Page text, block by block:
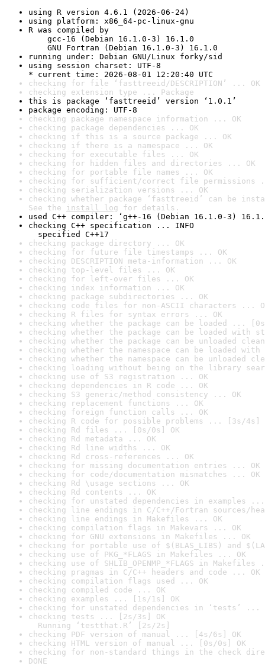
using R version 4.6.1 (2026-06-24)
using platform: x86_64-pc-linux-gnu
R was compiled by
gcc-16 (Debian 16.1.0-3) 16.1.0
GNU Fortran (Debian 16.1.0-3) 16.1.0
running under: Debian GNU/Linux forky/sid
using session charset: UTF-8
* current time: 2026-08-01 12:20:40 UTC
checking for file ‘fasttreeid/DESCRIPTION’ ... OK
checking extension type ... Package
this is package ‘fasttreeid’ version ‘1.0.1’
package encoding: UTF-8
checking package namespace information ... OK
checking package dependencies ... OK
checking if this is a source package ... OK
checking if there is a namespace ... OK
checking for executable files ... OK
checking for hidden files and directories ... OK
checking for portable file names ... OK
checking for sufficient/correct file permissions
checking serialization versions ... OK
checking whether package ‘fasttreeid’ can be
See the install log for details.
used C++ compiler: ‘g++-16 (Debian 16.1.0-3)
checking C++ specification ... INFO
specified C++17
checking package directory ... OK
checking for future file timestamps ... OK
checking DESCRIPTION meta-information ... OK
checking top-level files ... OK
checking for left-over files ... OK
checking index information ... OK
checking package subdirectories ... OK
checking code files for non-ASCII characters ...
checking R files for syntax errors ... OK
checking whether the package can be loaded ...
checking whether the package can be loaded with
checking whether the package can be unloaded
checking whether the namespace can be loaded
checking whether the namespace can be unloaded
checking loading without being on the library
checking use of S3 registration ... OK
checking dependencies in R code ... OK
checking S3 generic/method consistency ... OK
checking replacement functions ... OK
checking foreign function calls ... OK
checking R code for possible problems ... [3s/4s]
checking Rd files ... [0s/0s] OK
checking Rd metadata ... OK
checking Rd line widths ... OK
checking Rd cross-references ... OK
checking for missing documentation entries ... OK
checking for code/documentation mismatches ... OK
checking Rd \usage sections ... OK
checking Rd contents ... OK
checking for unstated dependencies in examples ...
checking line endings in C/C++/Fortran sources/
checking line endings in Makefiles ... OK
checking compilation flags in Makevars ... OK
checking for GNU extensions in Makefiles ... OK
checking for portable use of $(BLAS_LIBS) and
checking use of PKG_*FLAGS in Makefiles ... OK
checking use of SHLIB_OPENMP_*FLAGS in Makefiles
checking pragmas in C/C++ headers and code ... OK
checking compilation flags used ... OK
checking compiled code ... OK
checking examples ... [1s/1s] OK
checking for unstated dependencies in ‘tests’ ...
checking tests ... [2s/3s] OK
Running ‘testthat.R’ [2s/2s]
checking PDF version of manual ... [4s/6s] OK
checking HTML version of manual ... [0s/0s] OK
checking for non-standard things in the check
DONE